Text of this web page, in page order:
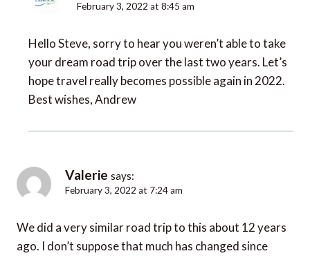
February 3, 2022 at 8:45 am
Hello Steve, sorry to hear you weren’t able to take
your dream road trip over the last two years. Let’s
hope travel really becomes possible again in 2022.
Best wishes, Andrew
Valerie says:
February 3, 2022 at 7:24 am
We did a very similar road trip to this about 12 years
ago. I don’t suppose that much has changed since